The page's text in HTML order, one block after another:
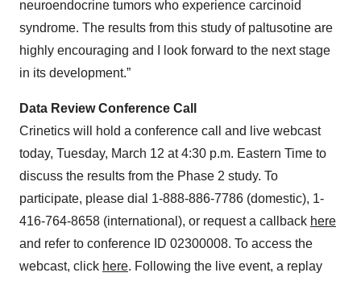
neuroendocrine tumors who experience carcinoid
syndrome. The results from this study of paltusotine are
highly encouraging and I look forward to the next stage
in its development.”
Data Review Conference Call
Crinetics will hold a conference call and live webcast
today, Tuesday, March 12 at 4:30 p.m. Eastern Time to
discuss the results from the Phase 2 study. To
participate, please dial 1-888-886-7786 (domestic), 1-
416-764-8658 (international), or request a callback here
and refer to conference ID 02300008. To access the
webcast, click here. Following the live event, a replay